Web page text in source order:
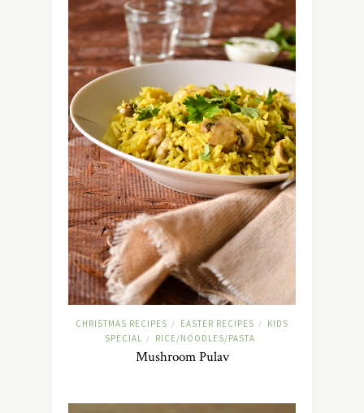
CHRISTMAS RECIPES / EASTER RECIPES /
KIDS
SPECIAL / RICE/NOODLES/PASTA
Mushroom Pulav